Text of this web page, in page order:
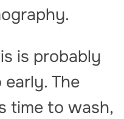
is probably
The
time to wash,